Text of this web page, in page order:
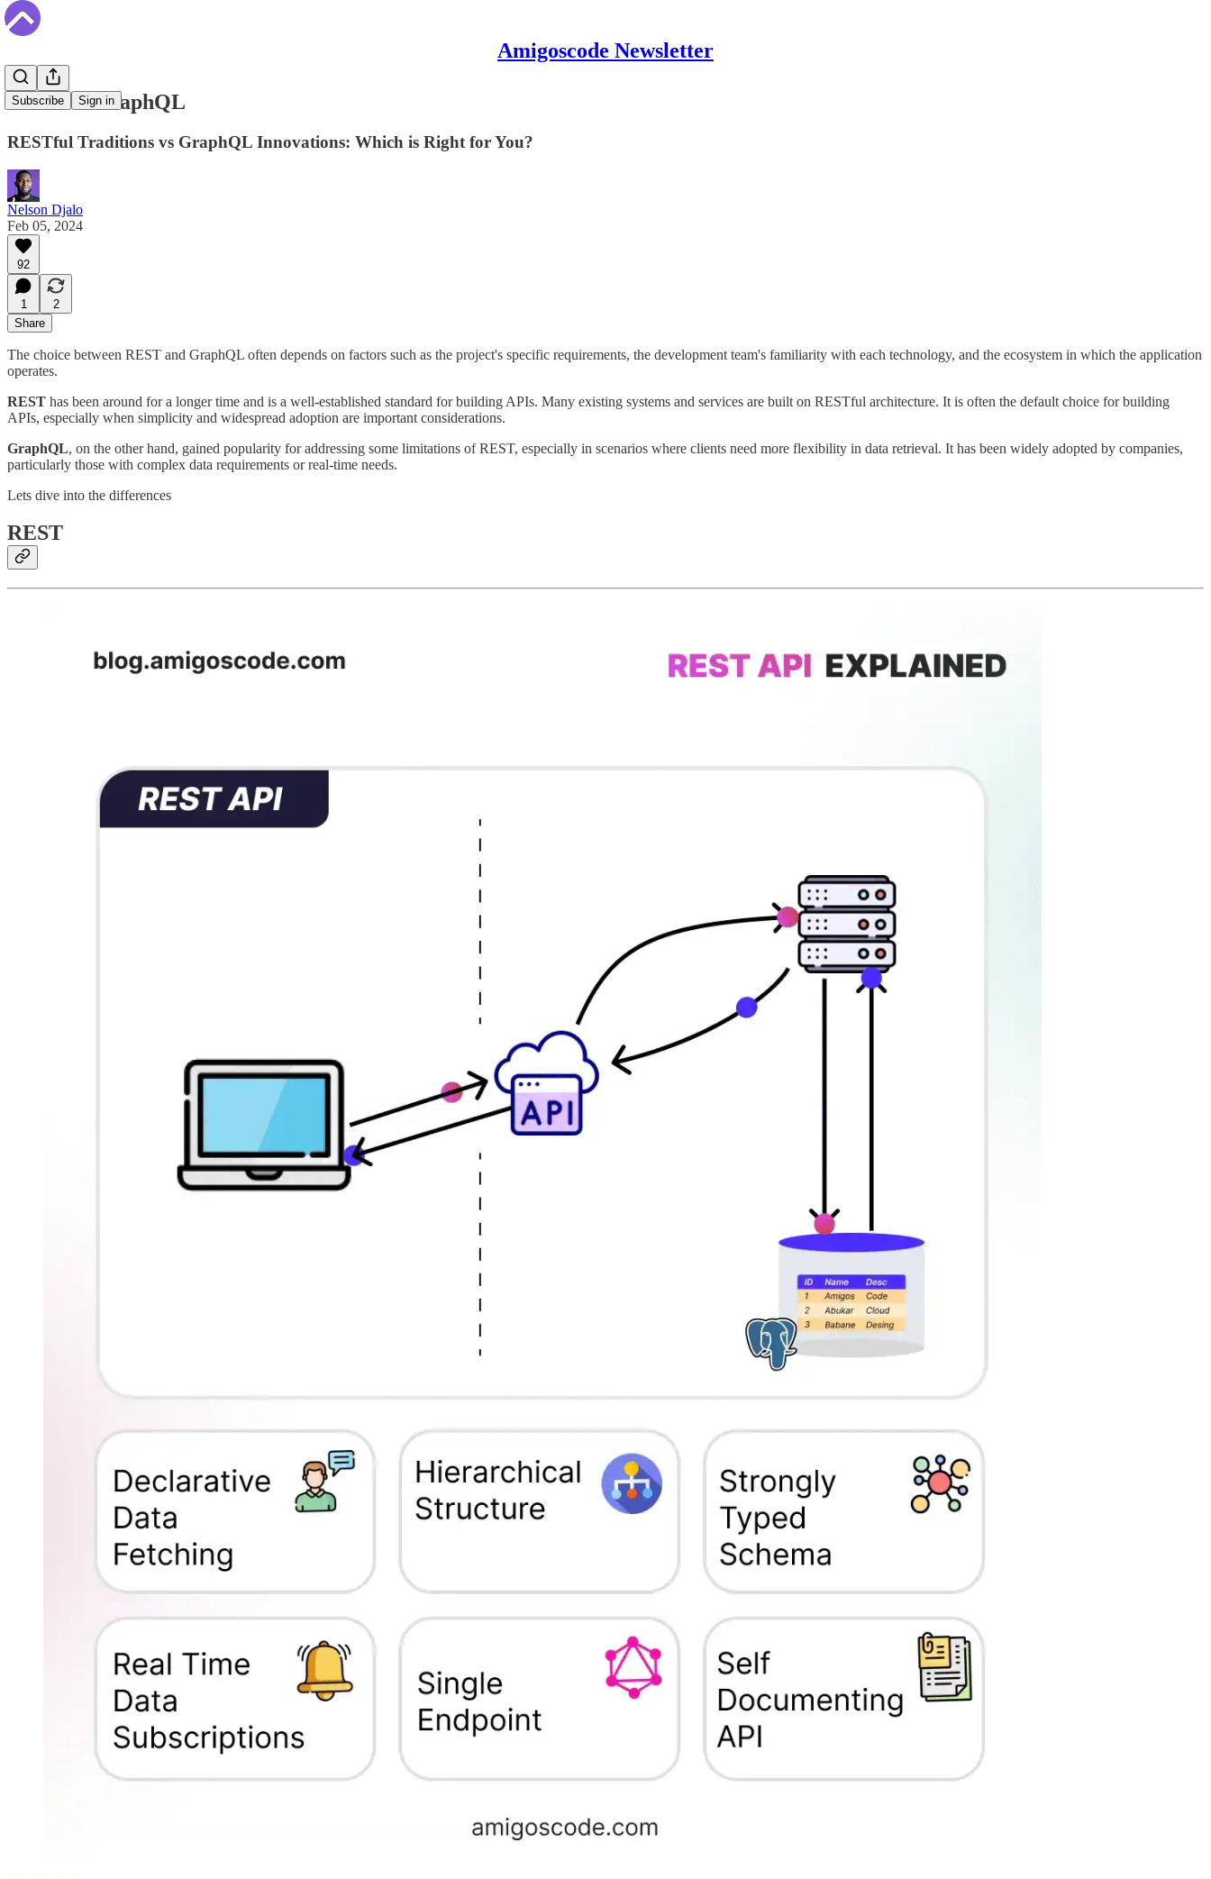
Amigoscode Newsletter
Subscribe Sign in
REST vs GraphQL
RESTful Traditions vs GraphQL Innovations: Which is Right for You?
Nelson Djalo
Feb 05, 2024
92
1
2
Share
The choice between REST and GraphQL often depends on factors such as the project's specific requirements, the development team's familiarity with each technology, and the ecosystem in which the application
operates.
REST has been around for a longer time and is a well-established standard for building APIs. Many existing systems and services are built on RESTful architecture. It is often the default choice for building
APIs, especially when simplicity and widespread adoption are important considerations.
GraphQL, on the other hand, gained popularity for addressing some limitations of REST, especially in scenarios where clients need more flexibility in data retrieval. It has been widely adopted by companies,
particularly those with complex data requirements or real-time needs.
Lets dive into the differences
REST